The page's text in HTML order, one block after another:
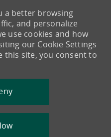
a better browsing
and personalize
use cookies and how
our Cookie Settings
this site, you consent to